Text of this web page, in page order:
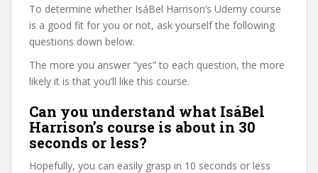
To determine whether IsáBel Harrison’s Udemy course
is a good fit for you or not, ask yourself the following
questions down below.
The more you answer “yes” to each question, the more
likely it is that you’ll like this course.
Can you understand what IsáBel
Harrison’s course is about in 30
seconds or less?
Hopefully, you can easily grasp in 10 seconds or less